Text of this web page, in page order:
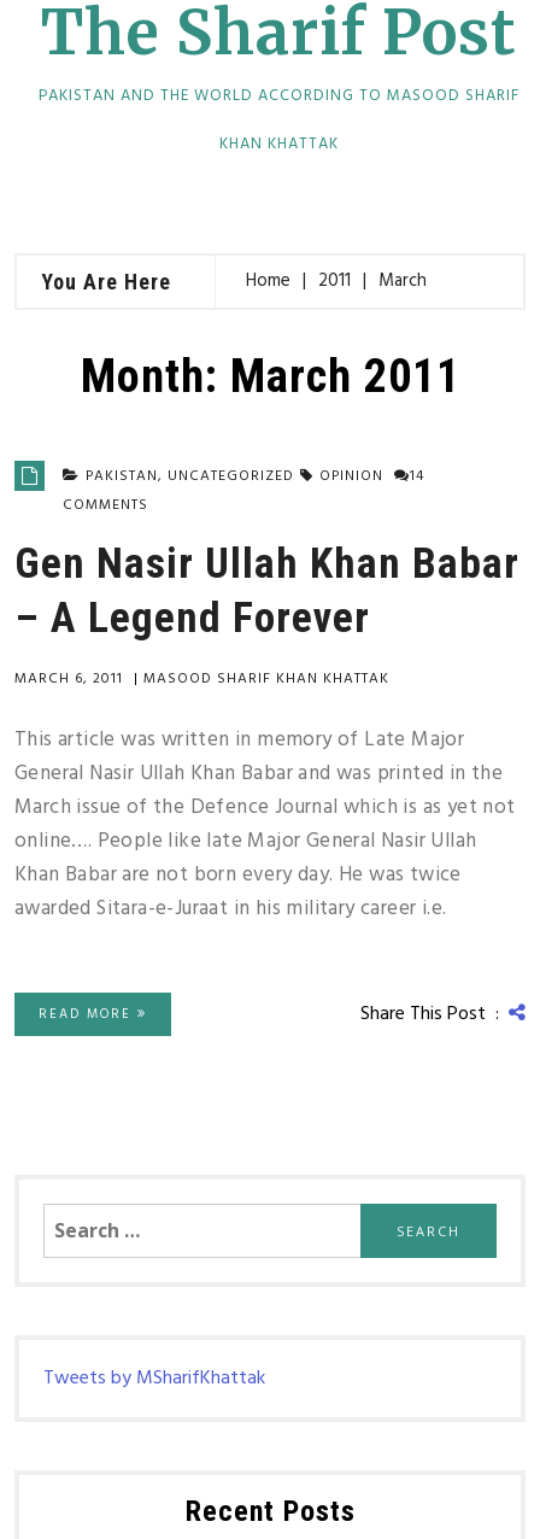
The Sharif Post
PAKISTAN AND THE WORLD ACCORDING TO MASOOD SHARIF
KHAN KHATTAK
You Are Here Home 2011 March
Month: March 2011
PAKISTAN, UNCATEGORIZED OPINION
14
COMMENTS
Gen Nasir Ullah Khan Babar
– A Legend Forever
MARCH 6, 2011 | MASOOD SHARIF KHAN KHATTAK
This article was written in memory of Late Major
General Nasir Ullah Khan Babar and was printed in the
March issue of the Defence Journal which is as yet not
online…. People like late Major General Nasir Ullah
Khan Babar are not born every day. He was twice
awarded Sitara-e-Juraat in his military career i.e.
READ MORE Share This Post :
Search
for:
Tweets by MSharifKhattak
Recent Posts